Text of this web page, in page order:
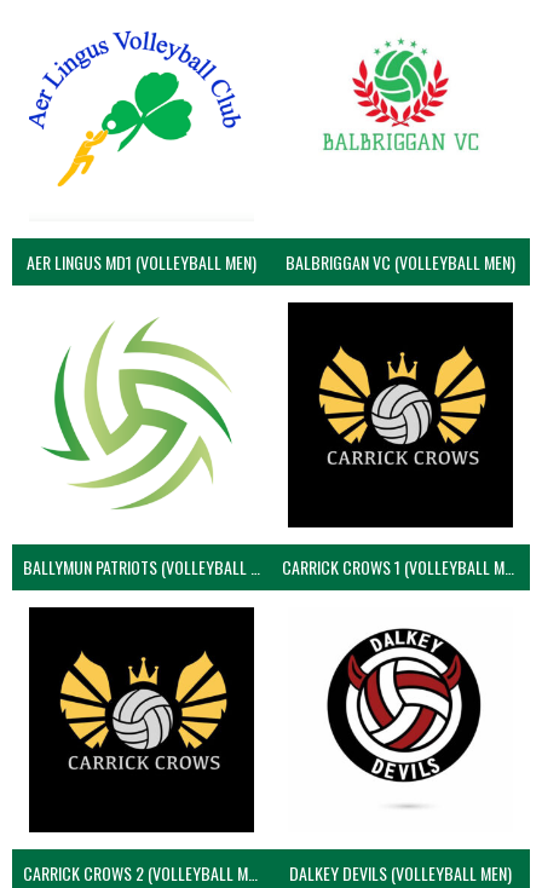
AER LINGUS MD1 (VOLLEYBALL MEN) BALBRIGGAN VC (VOLLEYBALL MEN)
BALLYMUN PATRIOTS (VOLLEYBALL MEN) CARRICK CROWS 1 (VOLLEYBALL MEN)
CARRICK CROWS 2 (VOLLEYBALL MEN) DALKEY DEVILS (VOLLEYBALL MEN)